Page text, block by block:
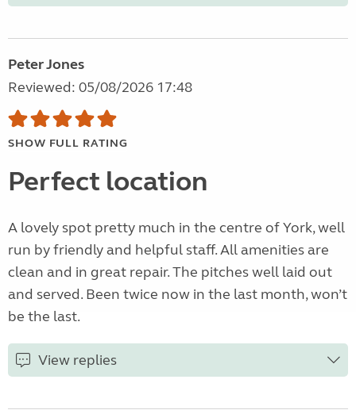
Peter Jones
Reviewed: 05/08/2026 17:48
SHOW FULL RATING
Perfect location
A lovely spot pretty much in the centre of York, well
run by friendly and helpful staff. All amenities are
clean and in great repair. The pitches well laid out
and served. Been twice now in the last month, won’t
be the last.
View replies